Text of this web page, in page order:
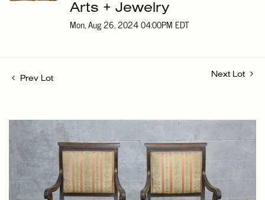
Arts + Jewelry
Mon, Aug 26, 2024 04:00PM EDT
Prev Lot
Next Lot